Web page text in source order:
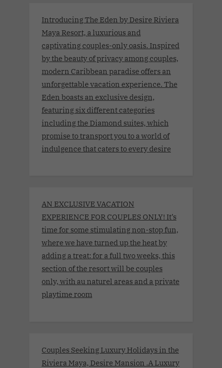
Introducing The Eden by Desire Riviera
Maya Resort, a luxurious and
captivating couples-only oasis. Inspired
by the beauty of privacy among couples,
modern Caribbean paradise offers an
unforgettable vacation experience. The
Eden boasts an exclusive design,
featuring six different categories
including the Diamond suites, which
promise to transport you to a world of
indulgence that caters to every desire
AN EXCLUSIVE VACATION
EXPERIENCE FOR COUPLES ONLY! It’s
time for some stimulating non-stop fun,
where we have turned up the heat by
adding a treat: for a full two weeks, this
section of the resort will be couples
only, with au naturel areas and a private
playtime room
Couples Seeking Luxury Holidays in the
Riviera Maya, Desire Mansion .A Luxury